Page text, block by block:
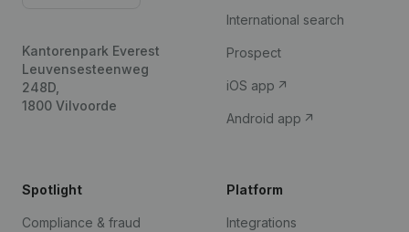
Kantorenpark Everest
Leuvensesteenweg
248D,
1800 Vilvoorde
International search
Prospect
iOS app
Android app
Spotlight
Compliance & fraud
Platform
Integrations